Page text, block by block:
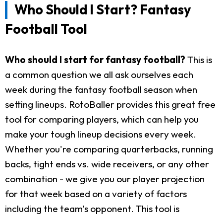
Who Should I Start? Fantasy
Football Tool
Who should I start for fantasy football? This is
a common question we all ask ourselves each
week during the fantasy football season when
setting lineups. RotoBaller provides this great free
tool for comparing players, which can help you
make your tough lineup decisions every week.
Whether you're comparing quarterbacks, running
backs, tight ends vs. wide receivers, or any other
combination - we give you our player projection
for that week based on a variety of factors
including the team's opponent. This tool is